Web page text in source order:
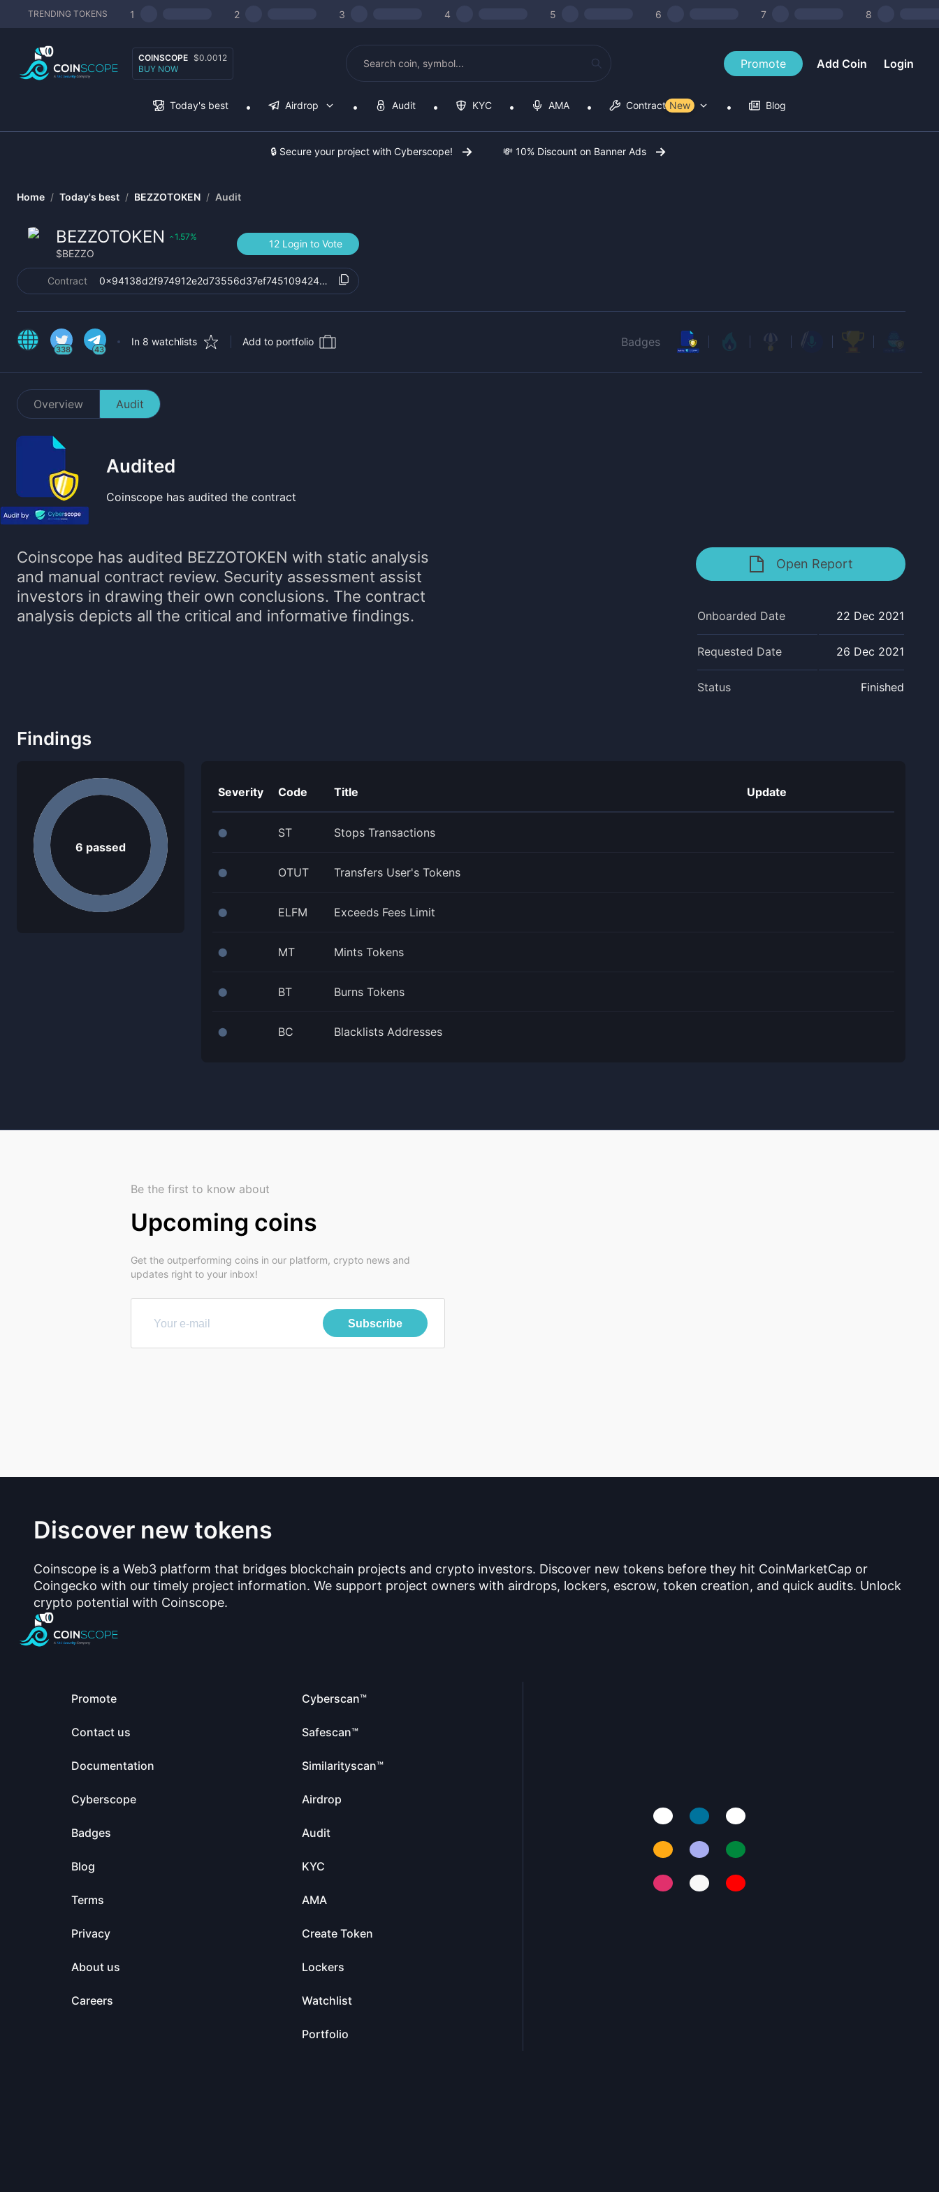
TRENDING TOKENS 1 2 3 4 5 6 7 8
COINSCOPE $0.0012
BUY NOW
Promote Add Coin Login
Today's best Airdrop Audit KYC AMA Contract Tools
New Blog
🔒 Secure your project with Cyberscope! 💸 10% Discount on Banner Ads
Home / Today's best / BEZZOTOKEN / Audit
BEZZOTOKEN ‹1.57%
$BEZZO
12 Login to Vote
Contract 0x94138d2f974912e2d73556d37ef745109424b534
338 43
In 8 watchlists Add to portfolio Badges
Overview Audit
Audited
Coinscope has audited the contract
Coinscope has audited BEZZOTOKEN with static analysis
and manual contract review. Security assessment assist
investors in drawing their own conclusions. The contract
analysis depicts all the critical and informative findings.
Open Report
Onboarded Date 22 Dec 2021
Requested Date 26 Dec 2021
Status Finished
Findings
6 passed
Severity Code Title Update
⬤ ST Stops Transactions
⬤ OTUT Transfers User's Tokens
⬤ ELFM Exceeds Fees Limit
⬤ MT Mints Tokens
⬤ BT Burns Tokens
⬤ BC Blacklists Addresses
Be the first to know about
Upcoming coins
Get the outperforming coins in our platform, crypto news and
updates right to your inbox!
Subscribe
Discover new tokens
Coinscope is a Web3 platform that bridges blockchain projects and crypto investors. Discover new tokens before they hit CoinMarketCap or
Coingecko with our timely project information. We support project owners with airdrops, lockers, escrow, token creation, and quick audits. Unlock
crypto potential with Coinscope.
Promote
Contact us
Documentation
Cyberscope
Badges
Blog
Terms
Privacy
About us
Careers
Cyberscan™
Safescan™
Similarityscan™
Airdrop
Audit
KYC
AMA
Create Token
Lockers
Watchlist
Portfolio